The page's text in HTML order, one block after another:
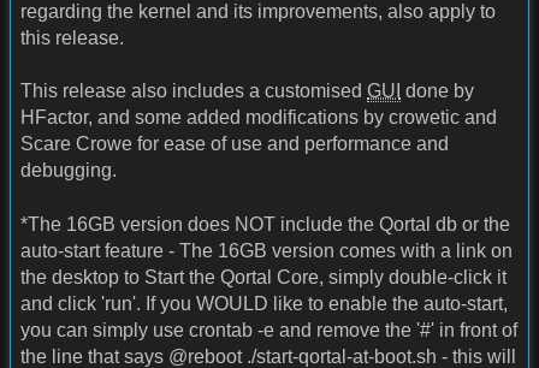
regarding the kernel and its improvements, also apply to
this release.
This release also includes a customised GUI done by
HFactor, and some added modifications by crowetic and
Scare Crowe for ease of use and performance and
debugging.
*The 16GB version does NOT include the Qortal db or the
auto-start feature - The 16GB version comes with a link on
the desktop to Start the Qortal Core, simply double-click it
and click 'run'. If you WOULD like to enable the auto-start,
you can simply use crontab -e and remove the '#' in front of
the line that says @reboot ./start-qortal-at-boot.sh - this will